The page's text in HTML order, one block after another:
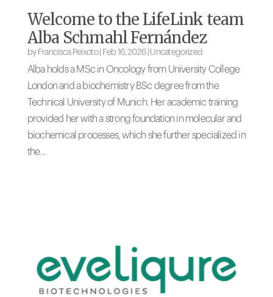
Welcome to the LifeLink team
Alba Schmahl Fernández
by Francisca Peixoto| Feb 16, 2026| Uncategorized
Alba holds a MSc in Oncology from University College
London and a biochemistry BSc degree from the
Technical University of Munich. Her academic training
provided her with a strong foundation in molecular and
biochemical processes, which she further specialized in
the...